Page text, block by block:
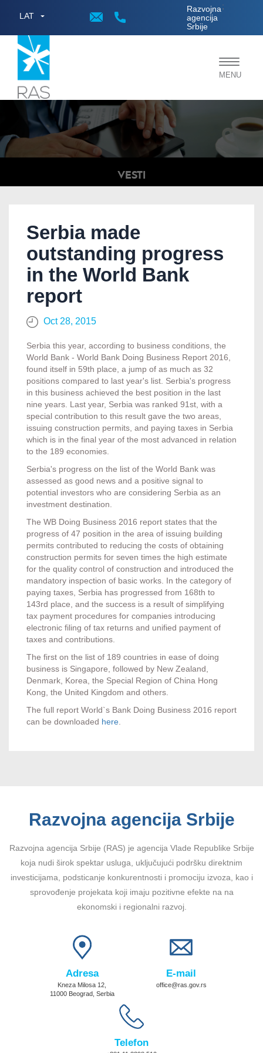
LAT
Razvojna
agencija
Srbije
;
Toggle
MENU
VESTI
Serbia made
outstanding progress
in the World Bank
report
Oct 28, 2015
Serbia this year, according to business conditions, the
World Bank - World Bank Doing Business Report 2016,
found itself in 59th place, a jump of as much as 32
positions compared to last year's list. Serbia's progress
in this business achieved the best position in the last
nine years. Last year, Serbia was ranked 91st, with a
special contribution to this result gave the two areas,
issuing construction permits, and paying taxes in Serbia
which is in the final year of the most advanced in relation
to the 189 economies.
Serbia's progress on the list of the World Bank was
assessed as good news and a positive signal to
potential investors who are considering Serbia as an
investment destination.
The WB Doing Business 2016 report states that the
progress of 47 position in the area of issuing building
permits contributed to reducing the costs of obtaining
construction permits for seven times the high estimate
for the quality control of construction and introduced the
mandatory inspection of basic works. In the category of
paying taxes, Serbia has progressed from 168th to
143rd place, and the success is a result of simplifying
tax payment procedures for companies introducing
electronic filing of tax returns and unified payment of
taxes and contributions.
The first on the list of 189 countries in ease of doing
business is Singapore, followed by New Zealand,
Denmark, Korea, the Special Region of China Hong
Kong, the United Kingdom and others.
The full report World`s Bank Doing Business 2016 report
can be downloaded here
Razvojna agencija Srbije
Razvojna agencija Srbije (RAS) je agencija Vlade Republike Srbije
koja nudi širok spektar usluga, uključujući podršku direktnim
investicijama, podsticanje konkurentnosti i promociju izvoza, kao i
sprovođenje projekata koji imaju pozitivne efekte na na
ekonomski i regionalni razvoj.
Adresa
Kneza Milosa 12,
11000 Beograd, Serbia
E-mail
office@ras.gov.rs
Telefon